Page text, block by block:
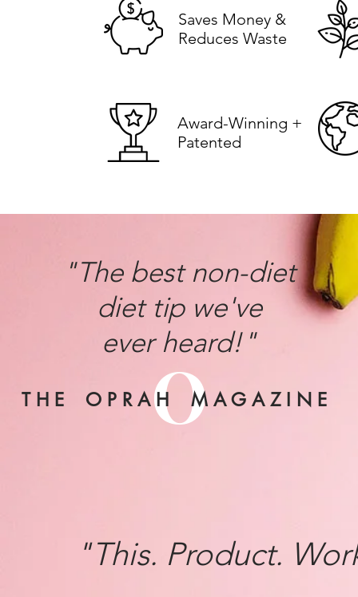
Saves Money &
Reduces Waste
Award-Winning +
Patented
"The best non-diet
diet tip we've
ever heard!"
O
T H E O P R A H M A G A Z I N E
"This. Product.